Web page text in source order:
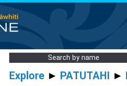
Search by name
Explore ► PATUTAHI ►